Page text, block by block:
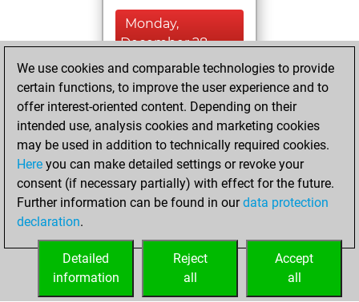
Monday,
December 28,
2020
You won
against Fritz
Fritz
You achieved a
BeautyScore of 1
You achieved a
new Elo of 1605
your Fritz account
We use cookies and comparable technologies to provide
certain functions, to improve the user experience and to
offer interest-oriented content. Depending on their
intended use, analysis cookies and marketing cookies
may be used in addition to technically required cookies.
Here you can make detailed settings or revoke your
consent (if necessary partially) with effect for the future.
Further information can be found in ourdata protection
declaration.
Accept
all
Reject
all
Detailed
information